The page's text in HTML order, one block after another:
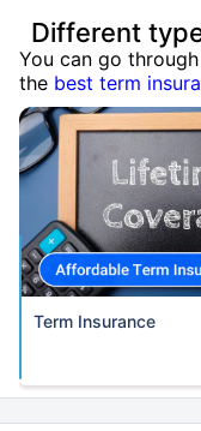
Different
You can go
the best term
Term Insurance